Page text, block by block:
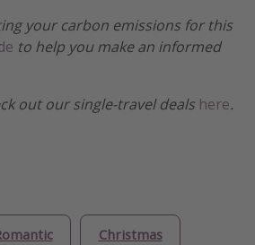
your carbon emissions for this
to help you make an informed
out our single-travel deals here.
Christmas